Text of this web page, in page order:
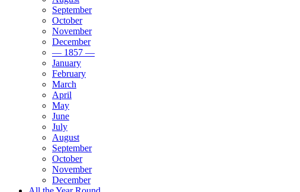
September
October
November
December
— 1857 —
January
February
March
April
May
June
July
August
September
October
November
December